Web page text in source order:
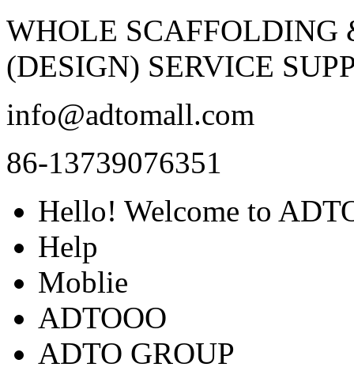
WHOLE SCAFFOLDING
(DESIGN) SERVICE
info@adtomall.com
86-13739076351
Hello! Welcome to
Help
Moblie
ADTOOO
ADTO GROUP